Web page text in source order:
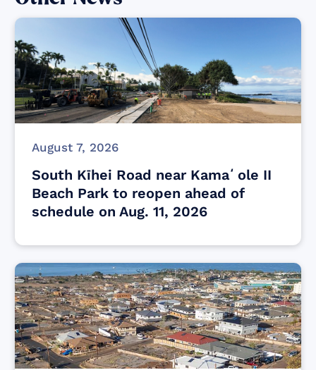
August 7, 2026
South Kīhei Road near Kamaʻole II
Beach Park to reopen ahead of
schedule on Aug. 11, 2026